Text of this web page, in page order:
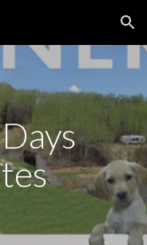
Skip to navigation